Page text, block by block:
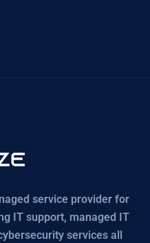
service provider for
IT support, managed IT
services all